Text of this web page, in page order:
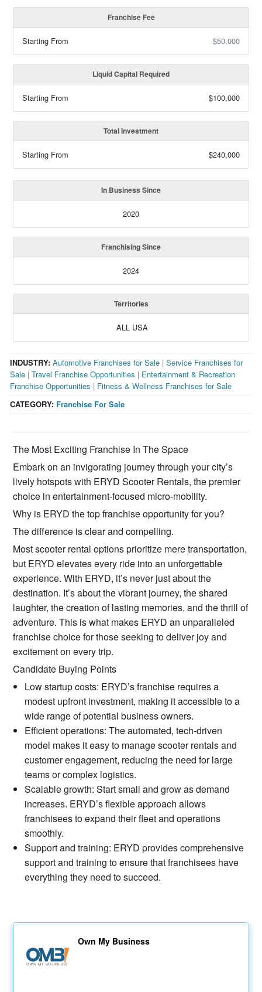
Franchise Fee
Starting From $50,000
Liquid Capital Required
Starting From $100,000
Total Investment
Starting From $240,000
In Business Since
2020
Franchising Since
2024
Territories
ALL USA
CATEGORY: Franchise For Sale
INDUSTRY: Automotive Franchises for Sale |Service Franchises for
Sale |Travel Franchise Opportunities | Entertainment & Recreation
Franchise Opportunities | Fitness & Wellness Franchises for Sale
The Most Exciting Franchise In The Space
Embark on an invigorating journey through your city’s
lively hotspots with ERYD Scooter Rentals, the premier
choice in entertainment-focused micro-mobility.
Why is ERYD the top franchise opportunity for you?
The difference is clear and compelling.
Most scooter rental options prioritize mere transportation,
but ERYD elevates every ride into an unforgettable
experience. With ERYD, it’s never just about the
destination. It’s about the vibrant journey, the shared
laughter, the creation of lasting memories, and the thrill of
adventure. This is what makes ERYD an unparalleled
franchise choice for those seeking to deliver joy and
excitement on every trip.
Candidate Buying Points
Low startup costs: ERYD’s franchise requires a
modest upfront investment, making it accessible to a
wide range of potential business owners.
Efficient operations: The automated, tech-driven
model makes it easy to manage scooter rentals and
customer engagement, reducing the need for large
teams or complex logistics.
Scalable growth: Start small and grow as demand
increases. ERYD’s flexible approach allows
franchisees to expand their fleet and operations
smoothly.
Support and training: ERYD provides comprehensive
support and training to ensure that franchisees have
everything they need to succeed.
Own My Business